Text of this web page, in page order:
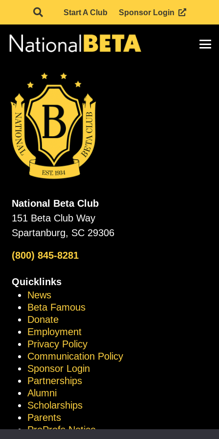
Start A Club Sponsor Login
National Beta Club
151 Beta Club Way
Spartanburg, SC 29306
(800) 845-8281
Quicklinks
News
Beta Famous
Donate
Employment
Privacy Policy
Communication Policy
Sponsor Login
Partnerships
Alumni
Scholarships
Parents
ProProfs Notice